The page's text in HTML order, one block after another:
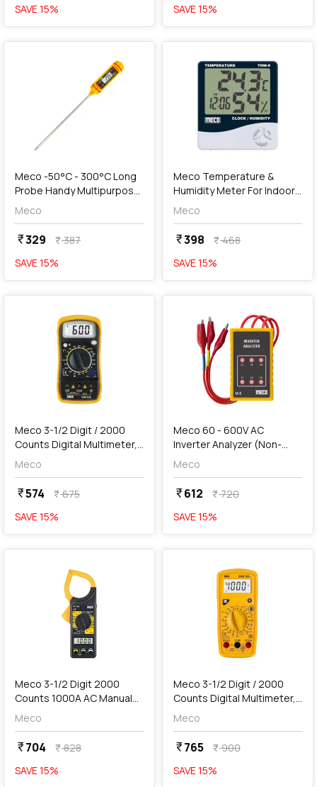
SAVE15%
SAVE15%
favorite
Meco -50°C - 300°C Long
Probe Handy Multipurpose
Thermometer, MTP-9
Meco
currency_rupee329 currency_rupee387
SAVE15%
favorite
add
Meco Temperature &
Humidity Meter For Indoor
With Clock, THM-9
Meco
currency_rupee398 currency_rupee468
SAVE15%
favorite
Meco 3-1/2 Digit / 2000
Counts Digital Multimeter,
DMM 830L
Meco
currency_rupee574 currency_rupee675
SAVE15%
favorite
addAdd
Meco 60 - 600V AC
Inverter Analyzer (Non-
Contact Voltage
Detector), IA-S
Meco
currency_rupee612 currency_rupee720
SAVE15%
favorite
Meco 3-1/2 Digit 2000
Counts 1000A AC Manual
Ranging Clamp Meter, DTT
266
Meco
currency_rupee704 currency_rupee828
SAVE15%
favorite
Add
Meco 3-1/2 Digit / 2000
Counts Digital Multimeter,
DMM 603+
Meco
currency_rupee765 currency_rupee900
SAVE15%